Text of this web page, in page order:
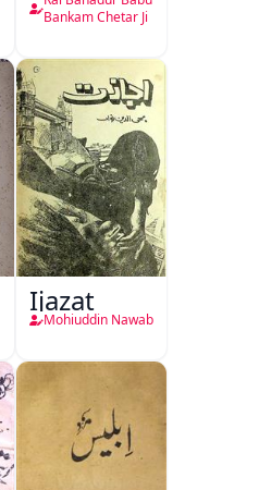
Bankam Chetar Ji
Ijazat
Mohiuddin Nawab